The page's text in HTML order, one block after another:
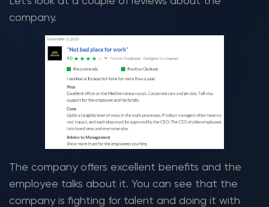
company.
The company offers excellent benefits and the
employee talks about it. You can see that the
company is fighting for talent and doing it with